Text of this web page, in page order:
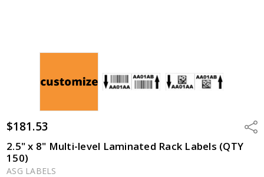
$181.53
2.5" x 8" Multi-level Laminated Rack Labels (QTY
150)
ASG LABELS